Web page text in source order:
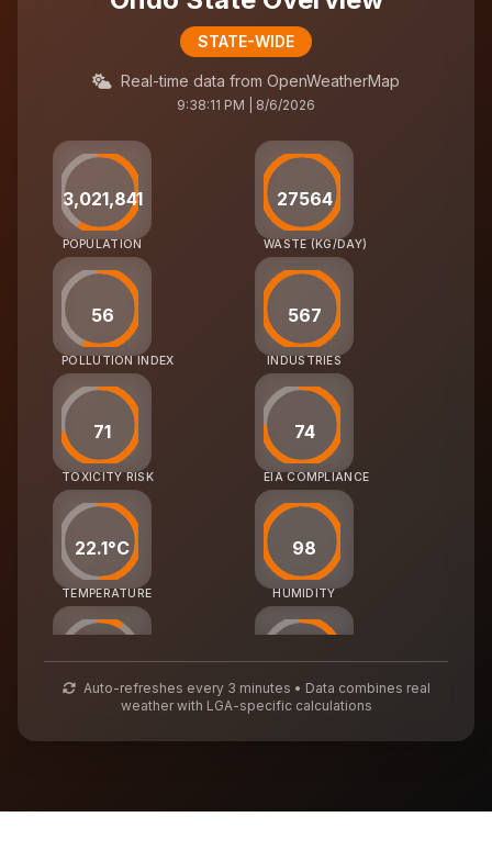
STATE-WIDE
Real-time data from OpenWeatherMap
9:38:11 PM | 8/6/2026
3,021,841
POPULATION
27564
WASTE (KG/DAY)
56
POLLUTION INDEX
567
INDUSTRIES
71
TOXICITY RISK
74
EIA COMPLIANCE
22.1°C
TEMPERATURE
98
HUMIDITY
25
AIR QUALITY
54
WASTE MGMT
Auto-refreshes every 3 minutes • Data combines real
weather with LGA-specific calculations